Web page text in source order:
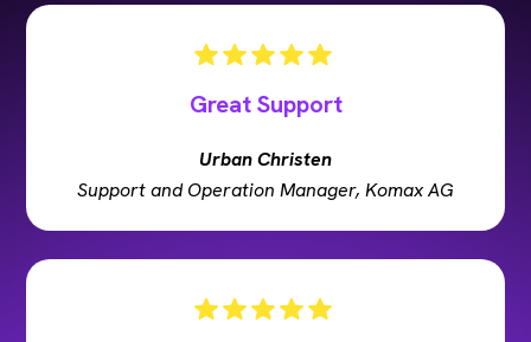
Great Support
Urban Christen
Support and Operation Manager, Komax AG